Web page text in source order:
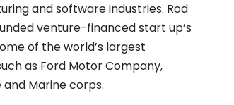
and software industries. Rod
venture-financed start up’s
of the world’s largest
as Ford Motor Company,
and Marine corps.